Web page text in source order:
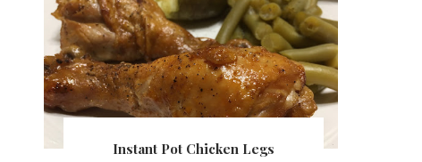
Instant Pot Chicken Legs